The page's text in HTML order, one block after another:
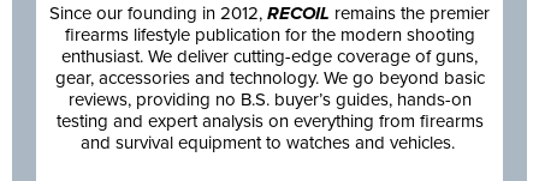
Since our founding in 2012, RECOIL remains the premier
firearms lifestyle publication for the modern shooting
enthusiast. We deliver cutting-edge coverage of guns,
gear, accessories and technology. We go beyond basic
reviews, providing no B.S. buyer’s guides, hands-on
testing and expert analysis on everything from firearms
and survival equipment to watches and vehicles.